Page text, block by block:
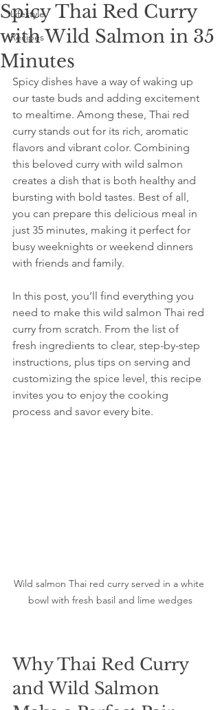
Lifestyle
Recipes
Spicy Thai Red Curry
with Wild Salmon in 35
Minutes
Spicy dishes have a way of waking up
our taste buds and adding excitement
to mealtime. Among these, Thai red
curry stands out for its rich, aromatic
flavors and vibrant color. Combining
this beloved curry with wild salmon
creates a dish that is both healthy and
bursting with bold tastes. Best of all,
you can prepare this delicious meal in
just 35 minutes, making it perfect for
busy weeknights or weekend dinners
with friends and family.
In this post, you’ll find everything you
need to make this wild salmon Thai red
curry from scratch. From the list of
fresh ingredients to clear, step-by-step
instructions, plus tips on serving and
customizing the spice level, this recipe
invites you to enjoy the cooking
process and savor every bite.
Wild salmon Thai red curry served in a white
bowl with fresh basil and lime wedges
Why Thai Red Curry
and Wild Salmon